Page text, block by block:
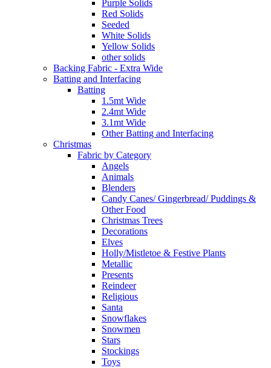
Purple Solids
Red Solids
Seeded
White Solids
Yellow Solids
other solids
Backing Fabric - Extra Wide
Batting and Interfacing
Batting
1.5mt Wide
2.4mt Wide
3.1mt Wide
Other Batting and Interfacing
Christmas
Fabric by Category
Angels
Animals
Blenders
Candy Canes/ Gingerbread/ Puddings &
Other Food
Christmas Trees
Decorations
Elves
Holly/Mistletoe & Festive Plants
Metallic
Presents
Reindeer
Religious
Santa
Snowflakes
Snowmen
Stars
Stockings
Toys